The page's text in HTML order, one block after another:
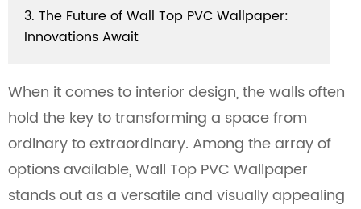
3. The Future of Wall Top PVC Wallpaper:
Innovations Await
When it comes to interior design, the walls often
hold the key to transforming a space from
ordinary to extraordinary. Among the array of
options available, Wall Top PVC Wallpaper
stands out as a versatile and visually appealing